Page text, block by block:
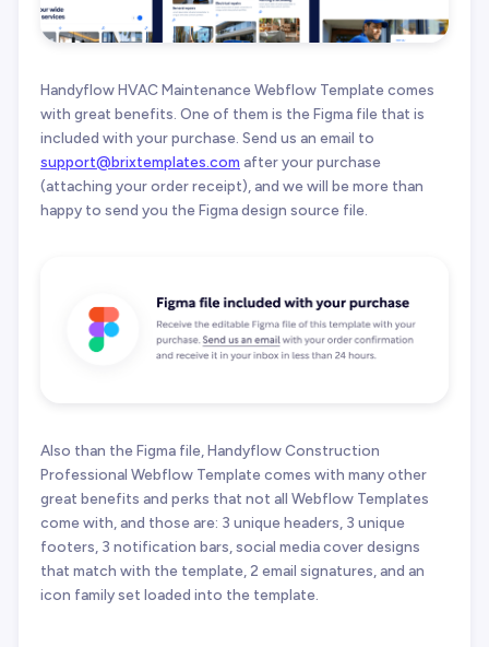
Handyflow HVAC Maintenance Webflow Template comes
with great benefits. One of them is the Figma file that is
included with your purchase. Send us an email to
support@brixtemplates.com after your purchase
(attaching your order receipt), and we will be more than
happy to send you the Figma design source file.
Also than the Figma file, Handyflow Construction
Professional Webflow Template comes with many other
great benefits and perks that not all Webflow Templates
come with, and those are: 3 unique headers, 3 unique
footers, 3 notification bars, social media cover designs
that match with the template, 2 email signatures, and an
icon family set loaded into the template.